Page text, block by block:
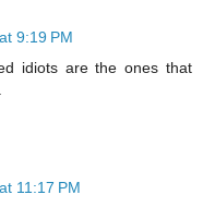
9:19 PM
idiots are the ones that
11:17 PM